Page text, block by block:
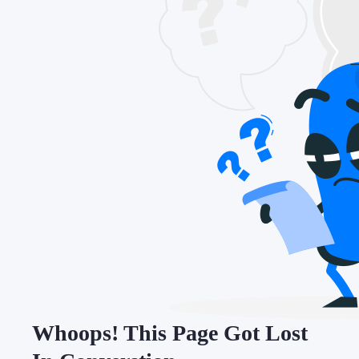
Whoops! This Page Got Lost